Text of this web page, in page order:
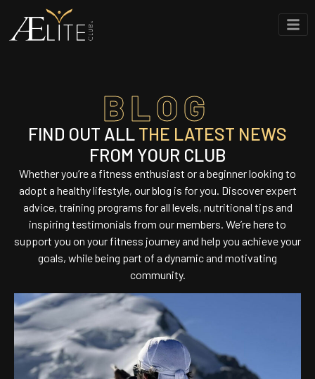
BLOG
FIND OUT ALL THE LATEST NEWS
FROM YOUR CLUB
Whether you’re a fitness enthusiast or a beginner looking to
adopt a healthy lifestyle, our blog is for you. Discover expert
advice, training programs for all levels, nutritional tips and
inspiring testimonials from our members. We’re here to
support you on your fitness journey and help you achieve your
goals, while being part of a dynamic and motivating
community.